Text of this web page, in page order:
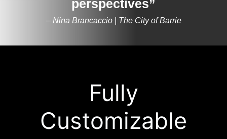
perspectives”
– Nina Brancaccio | The City of Barrie
Fully
Customizable